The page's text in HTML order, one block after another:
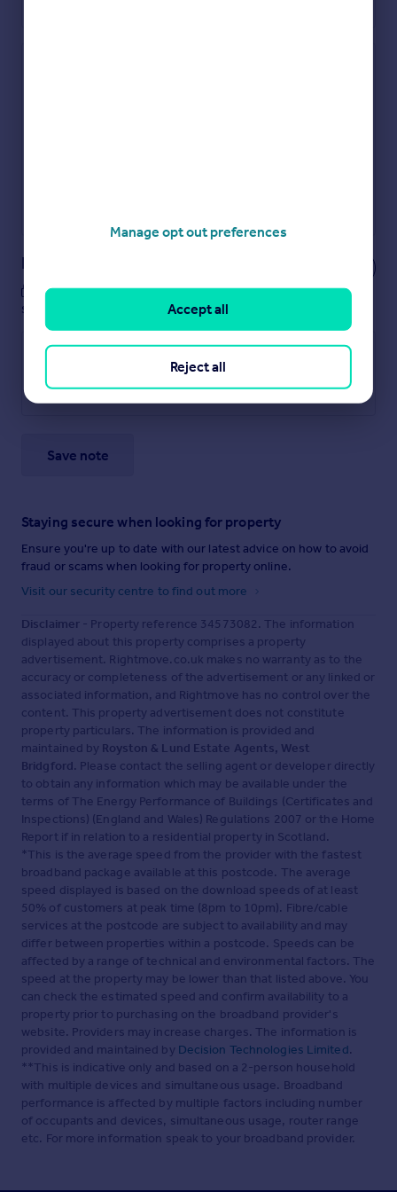
Notes
These notes are private, only you can
see them.
Save note
Staying secure when looking for property
Ensure you're up to date with our latest advice on how to avoid
fraud or scams when looking for property online.
Visit our security centre to find out more
Disclaimer - Property reference 34573082. The information
displayed about this property comprises a property
advertisement. Rightmove.co.uk makes no warranty as to the
accuracy or completeness of the advertisement or any linked or
associated information, and Rightmove has no control over the
content. This property advertisement does not constitute
property particulars. The information is provided and
maintained by Royston & Lund Estate Agents, West
Bridgford. Please contact the selling agent or developer directly
to obtain any information which may be available under the
terms of The Energy Performance of Buildings (Certificates and
Inspections) (England and Wales) Regulations 2007 or the Home
Report if in relation to a residential property in Scotland.
*This is the average speed from the provider with the fastest
broadband package available at this postcode. The average
speed displayed is based on the download speeds of at least
50% of customers at peak time (8pm to 10pm). Fibre/cable
services at the postcode are subject to availability and may
differ between properties within a postcode. Speeds can be
affected by a range of technical and environmental factors. The
speed at the property may be lower than that listed above. You
can check the estimated speed and confirm availability to a
property prior to purchasing on the broadband provider's
website. Providers may increase charges. The information is
provided and maintained by Decision Technologies Limited.
**This is indicative only and based on a 2-person household
with multiple devices and simultaneous usage. Broadband
performance is affected by multiple factors including number
of occupants and devices, simultaneous usage, router range
etc. For more information speak to your broadband provider.
Manage opt out preferences
Reject all
Accept all